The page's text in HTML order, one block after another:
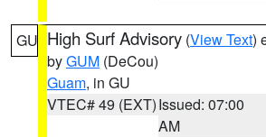
GU High Surf Advisory (View Text)
byGUM (DeCou)
Guam, in GU
VTEC# 49 (EXT)Issued: 07:00
AM